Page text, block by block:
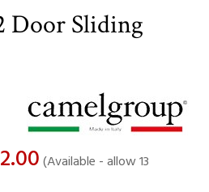
Door Sliding
(Available - allow 13